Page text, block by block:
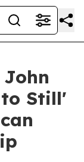
to Still'